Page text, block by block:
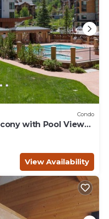
Condo
with Pool View
View Availability